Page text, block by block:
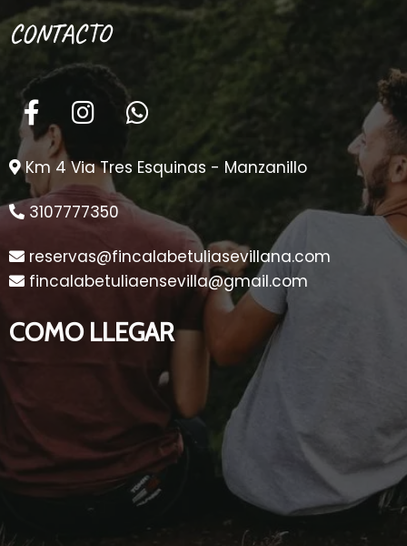
CONTACTO
Km 4 Via Tres Esquinas - Manzanillo
3107777350
reservas@fincalabetuliasevillana.com
fincalabetuliaensevilla@gmail.com
COMO LLEGAR